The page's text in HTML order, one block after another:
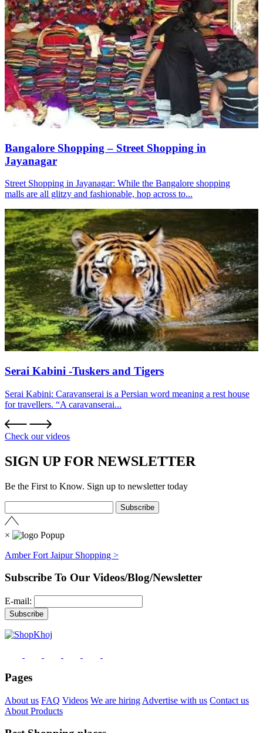
Bangalore Shopping – Street Shopping in
Jayanagar
Street Shopping in Jayanagar: While the Bangalore shopping
malls are all glitzy and fashionable, hop across to...
Serai Kabini -Tuskers and Tigers
Serai Kabini: Caravanserai is a Persian word meaning a rest house
for travellers. “A caravanserai...
Check our videos
SIGN UP FOR NEWSLETTER
Be the First to Know. Sign up to newsletter today
×
Amber Fort Jaipur Shopping >
Subscribe To Our Videos/Blog/Newsletter
E-mail:
Pages
About us FAQ Videos We are hiring Advertise with us Contact us
About Products